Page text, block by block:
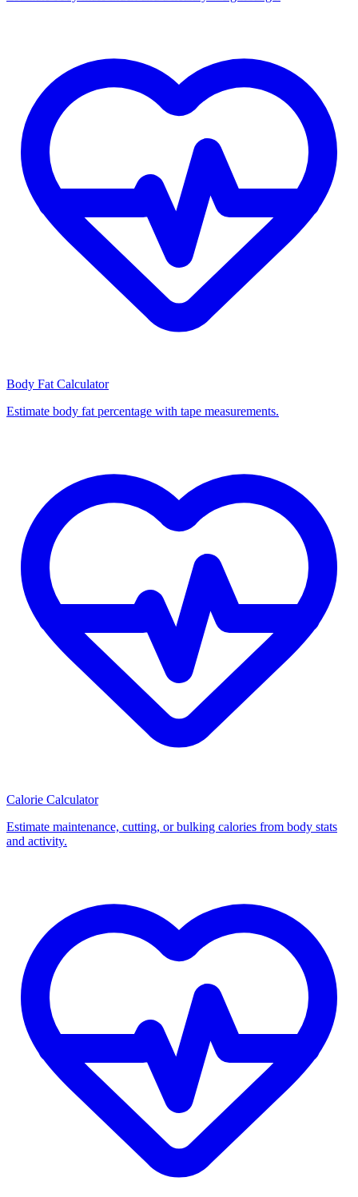
Body Fat Calculator
Estimate body fat percentage with tape measurements.
Calorie Calculator
Estimate maintenance, cutting, or bulking calories from body stats
and activity.